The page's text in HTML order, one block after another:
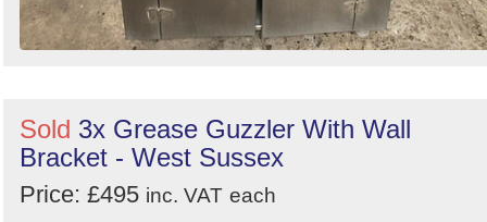
Sold 3x Grease Guzzler With Wall
Bracket - West Sussex
Price: £495 inc. VAT each